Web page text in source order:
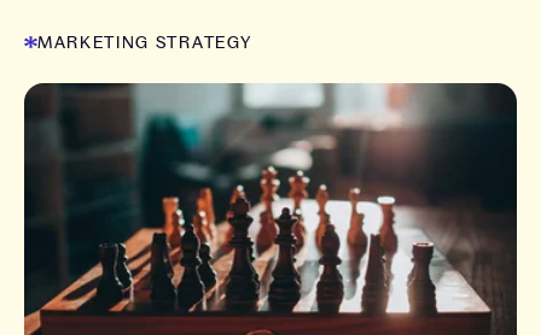
MARKETING STRATEGY